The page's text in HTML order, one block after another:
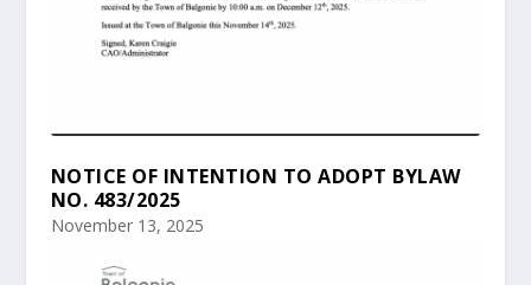
NOTICE OF INTENTION TO ADOPT BYLAW
NO. 483/2025
November 13, 2025